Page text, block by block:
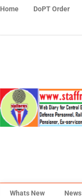
Home DoPT Order
Whats New News